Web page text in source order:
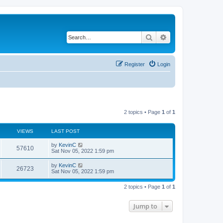
Search
Login
Register
2 topics • Page 1 of 1
VIEWS LAST POST
57610 by KevinC
Sat Nov 05, 2022 1:59 pm
26723 by KevinC
Sat Nov 05, 2022 1:59 pm
2 topics • Page 1 of 1
Jump to